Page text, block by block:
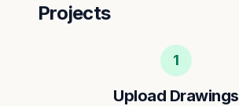
Projects
1
Upload Drawings